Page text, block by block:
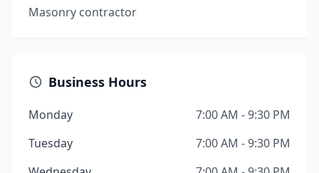
Masonry contractor
Business Hours
Monday
7:00 AM - 9:30 PM
Tuesday
7:00 AM - 9:30 PM